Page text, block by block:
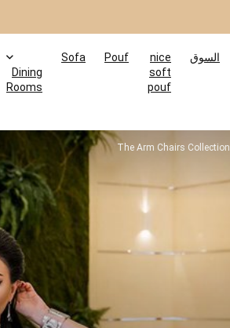
السوق
nice
soft
pouf
Pouf
Sofa
Dining
Rooms
The Arm Chairs Collection